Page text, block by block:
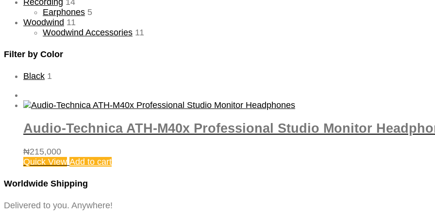
Earphones 5
Woodwind 11
Woodwind Accessories 11
Filter by Color
Black 1
Audio-Technica ATH-M40x Professional Studio Monitor
₦215,000
Quick View Add to cart
Worldwide Shipping
Delivered to you. Anywhere!